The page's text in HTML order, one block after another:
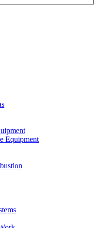
Equipment